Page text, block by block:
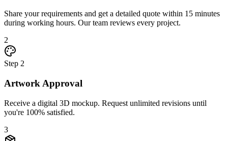
Share your requirements and get a detailed quote within 15 minutes
during working hours. Our team reviews every project.
2
Step 2
Artwork Approval
Receive a digital 3D mockup. Request unlimited revisions until
you're 100% satisfied.
3